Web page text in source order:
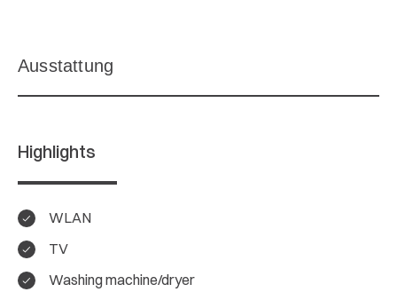
Highlights
WLAN
TV
Washing machine/dryer